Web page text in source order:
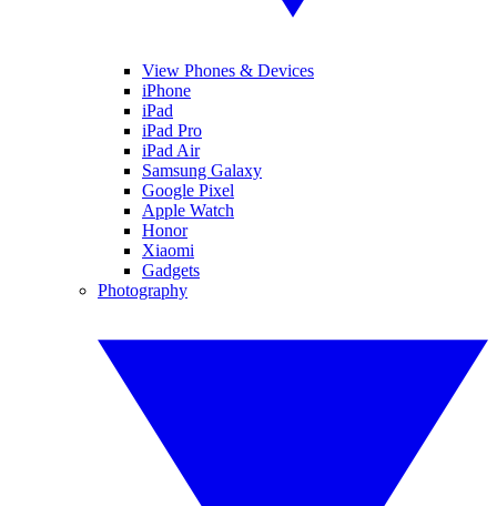
View Phones & Devices
iPhone
iPad
iPad Pro
iPad Air
Samsung Galaxy
Google Pixel
Apple Watch
Honor
Xiaomi
Gadgets
Photography